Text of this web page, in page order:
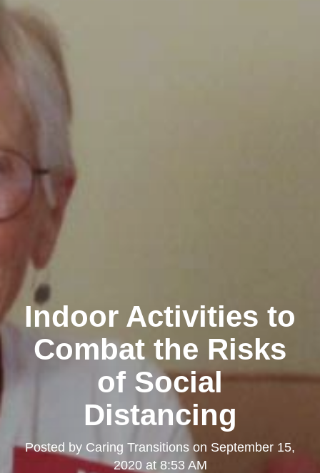
Indoor Activities to
Combat the Risks
of Social
Distancing
Posted by Caring Transitions on September 15,
2020 at 8:53 AM